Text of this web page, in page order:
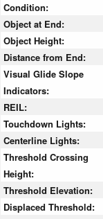
Condition:
Object at End:
Object Height:
Distance from End:
Visual Glide Slope
Indicators:
REIL:
Touchdown Lights:
Centerline Lights:
Threshold Crossing
Height:
Threshold Elevation:
Displaced Threshold: